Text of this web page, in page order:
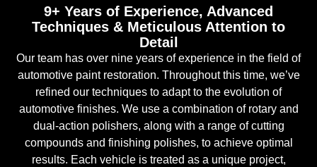
9+ Years of Experience, Advanced
Techniques & Meticulous Attention to
Detail
Our team has over nine years of experience in the field of
automotive paint restoration. Throughout this time, we’ve
refined our techniques to adapt to the evolution of
automotive finishes. We use a combination of rotary and
dual-action polishers, along with a range of cutting
compounds and finishing polishes, to achieve optimal
results. Each vehicle is treated as a unique project,